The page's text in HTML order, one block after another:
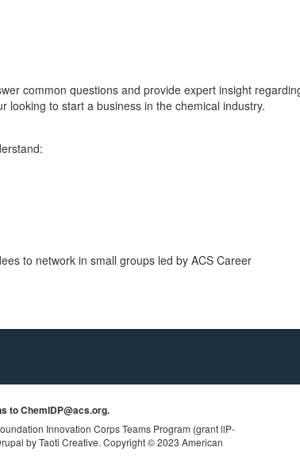
common questions and provide expert insight
looking to start a business in the chemical industry.
to network in small groups led by ACS Career
toChemIDP@acs.org.
Innovation Corps Teams Program (grant llP-
by Taoti Creative. Copyright © 2023 American